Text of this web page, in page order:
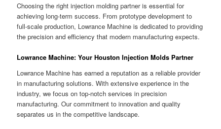
Choosing the right injection molding partner is essential for
achieving long-term success. From prototype development to
full-scale production, Lowrance Machine is dedicated to providing
the precision and efficiency that modern manufacturing expects.
Lowrance Machine: Your Houston Injection Molds Partner
Lowrance Machine has earned a reputation as a reliable provider
in manufacturing solutions. With extensive experience in the
industry, we focus on top-notch services in precision
manufacturing. Our commitment to innovation and quality
separates us in the competitive landscape.